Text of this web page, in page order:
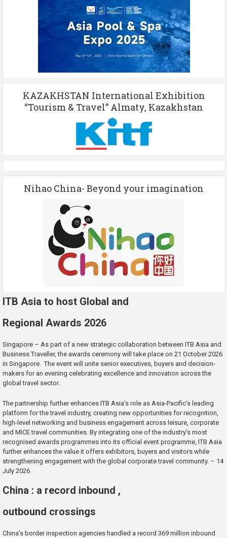
KAZAKHSTAN International Exhibition
“Tourism & Travel” Almaty, Kazakhstan
Nihao China- Beyond your imagination
ITB Asia to host Global and
Regional Awards 2026
Singapore – As part of a new strategic collaboration between ITB Asia and
Business Traveller, the awards ceremony will take place on 21 October 2026
in Singapore. The event will unite senior executives, buyers and decision-
makers for an evening celebrating excellence and innovation across the
global travel sector.
The partnership further enhances ITB Asia’s role as Asia-Pacific’s leading
platform for the travel industry, creating new opportunities for recognition,
high-level networking and business engagement across leisure, corporate
and MICE travel communities. By integrating one of the industry’s most
recognised awards programmes into its official event programme, ITB Asia
further enhances the value it offers exhibitors, buyers and visitors while
strengthening engagement with the global corporate travel community. – 14
July 2026
China : a record inbound ,
outbound crossings
China’s border inspection agencies handled a record 369 million inbound